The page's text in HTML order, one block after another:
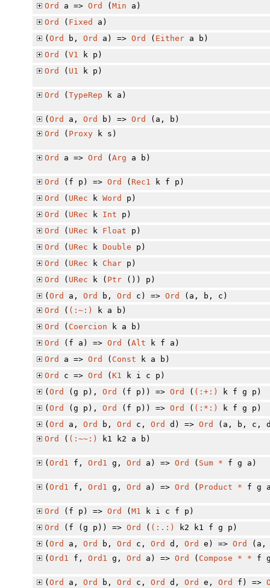
Ord
a =>Ord (Min a)
Ord
( Fixed
a)
(Ord b,Ord a) =>Ord ( Either a b)
Ord
(V1 k p)
Ord
( U1 k p)
Ord (TypeRep k a)
(Ord a,Ord b) =>Ord
(a, b)
Ord
( Proxy k s)
Ord a =>Ord (Arg a b)
Ord (f p) =>Ord ( Rec1 k f p)
Ord
( URec kWord
p)
Ord
( URec k Int p)
Ord
( URec k Float p)
Ord
( URec kDouble p)
Ord
( URec k Char p)
Ord
( URec k ( Ptr ()) p)
(Ord a,Ord b,Ord c) =>Ord
(a, b, c)
Ord
( (:~:)
k a b)
Ord
( Coercion k a b)
Ord
(f a) =>Ord (Alt k f a)
Ord
a =>Ord ( Const k a b)
Ord
c =>Ord (K1 k i c p)
(Ord (g p),Ord (f p)) =>Ord ( (:+:)
k f g p)
(Ord (g p),Ord (f p)) =>Ord ( (:*:)
k f g p)
(Ord a,Ord b,Ord c,Ord d) =>Ord
(a, b, c,
Ord
( (:~~:) k1 k2 a b)
(Ord1 f,Ord1 g,Ord a) =>Ord ( Sum * f g a)
(Ord1 f,Ord1 g,Ord a) =>Ord ( Product * f g
Ord (f p) =>Ord (M1 k i c f p)
Ord
(f (g p)) =>Ord ( (:.:)
k2 k1 f g p)
(Ord a,Ord b,Ord c,Ord d,Ord e) =>Ord
(a,
(Ord1 f,Ord1 g,Ord a) =>Ord ( Compose * * f
(Ord a,Ord b,Ord c,Ord d,Ord e,Ord f) =>